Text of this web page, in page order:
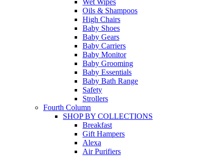
Wet Wipes
Oils & Shampoos
High Chairs
Baby Shoes
Baby Gears
Baby Carriers
Baby Monitor
Baby Grooming
Baby Essentials
Baby Bath Range
Safety
Strollers
Fourth Column
SHOP BY COLLECTIONS
Breakfast
Gift Hampers
Alexa
Air Purifiers